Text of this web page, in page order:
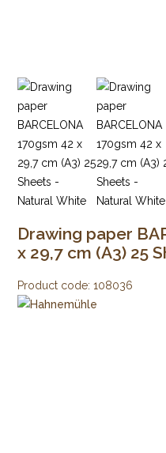
Drawing paper
x 29,7 cm (A3) 25
Product code: 108036